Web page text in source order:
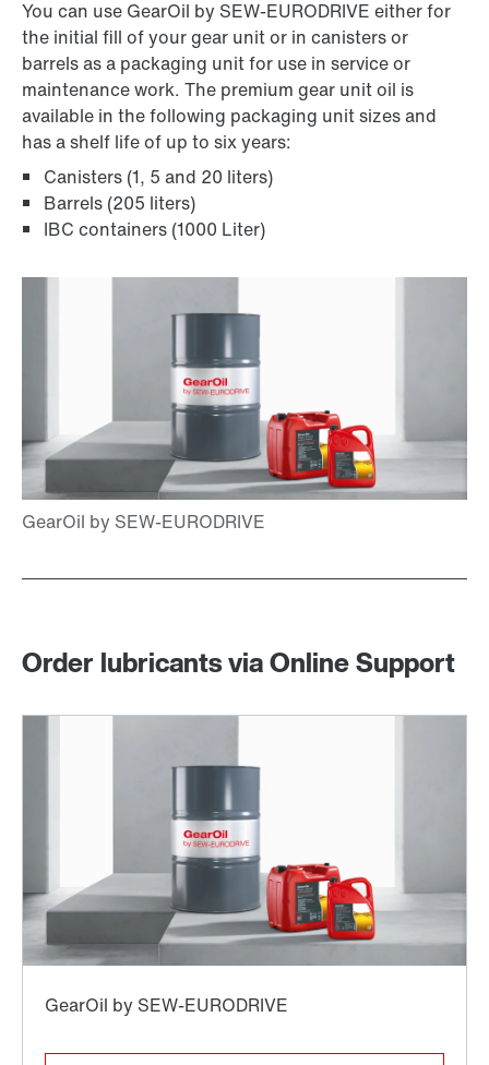
You can use GearOil by SEW-EURODRIVE either for
the initial fill of your gear unit or in canisters or
barrels as a packaging unit for use in service or
maintenance work. The premium gear unit oil is
available in the following packaging unit sizes and
has a shelf life of up to six years:
Canisters (1, 5 and 20 liters)
Barrels (205 liters)
IBC containers (1000 Liter)
Order lubricants via Online Support